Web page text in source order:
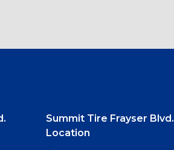
Summit Tire Frayser Blvd.
Location